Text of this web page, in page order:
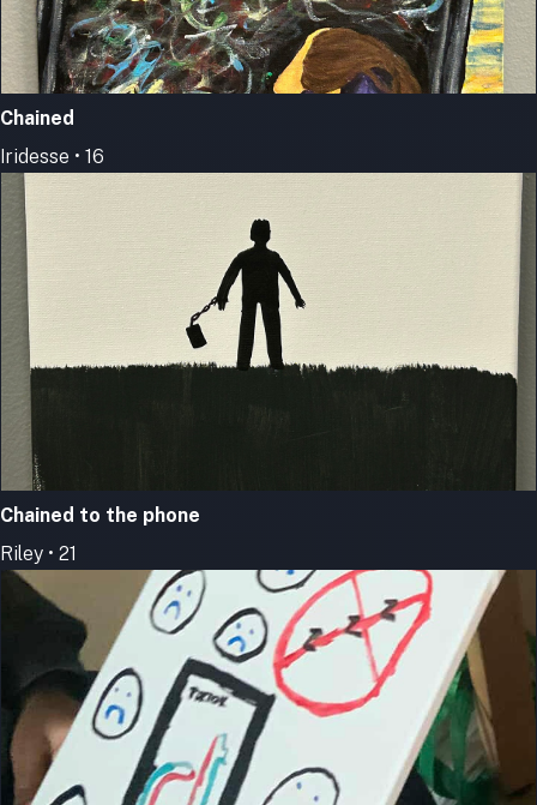
Chained
Iridesse • 16
Chained to the phone
Riley • 21